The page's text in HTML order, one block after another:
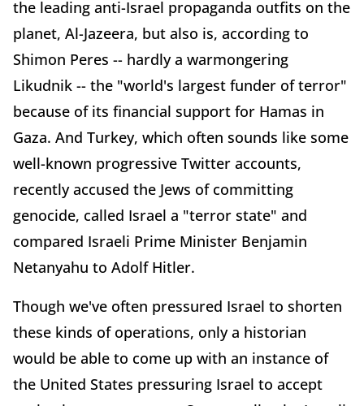
the leading anti-Israel propaganda outfits on the
planet, Al-Jazeera, but also is, according to
Shimon Peres -- hardly a warmongering
Likudnik -- the "world's largest funder of terror"
because of its financial support for Hamas in
Gaza. And Turkey, which often sounds like some
well-known progressive Twitter accounts,
recently accused the Jews of committing
genocide, called Israel a "terror state" and
compared Israeli Prime Minister Benjamin
Netanyahu to Adolf Hitler.
Though we've often pressured Israel to shorten
these kinds of operations, only a historian
would be able to come up with an instance of
the United States pressuring Israel to accept